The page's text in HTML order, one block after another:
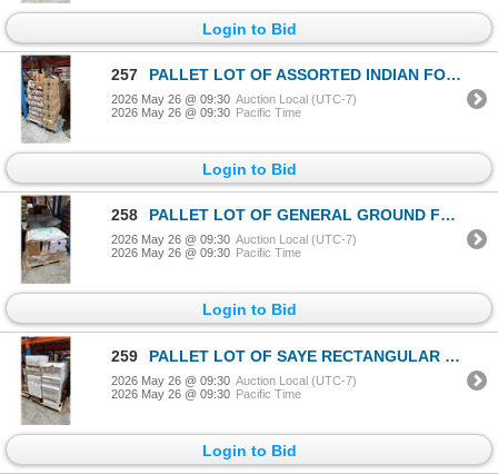
Login to Bid
257 PALLET LOT OF ASSORTED INDIAN FOODS / GRAINS
2026 May 26 @ 09:30 Auction Local (UTC-7)
2026 May 26 @ 09:30 Pacific Time
Login to Bid
258 PALLET LOT OF GENERAL GROUND FLAX
2026 May 26 @ 09:30 Auction Local (UTC-7)
2026 May 26 @ 09:30 Pacific Time
Login to Bid
259 PALLET LOT OF SAYE RECTANGULAR TAKE OUT CONTAINERS
2026 May 26 @ 09:30 Auction Local (UTC-7)
2026 May 26 @ 09:30 Pacific Time
Login to Bid